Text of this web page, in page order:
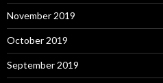
November 2019
October 2019
September 2019